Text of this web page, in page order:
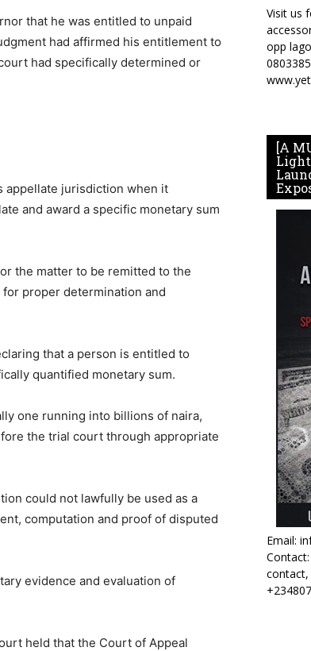
that he was entitled to unpaid
had affirmed his entitlement to
had specifically determined or
appellate jurisdiction when it
and award a specific monetary sum
the matter to be remitted to the
proper determination and
that a person is entitled to
quantified monetary sum.
one running into billions of naira,
the trial court through appropriate
could not lawfully be used as a
computation and proof of disputed
evidence and evaluation of
held that the Court of Appeal
Visit us
opp
[A
Email:
contact,